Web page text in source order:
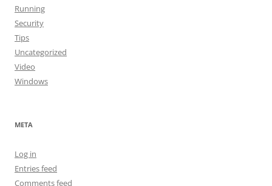
Running
Security
Tips
Uncategorized
Video
Windows
META
Log in
Entries feed
Comments feed